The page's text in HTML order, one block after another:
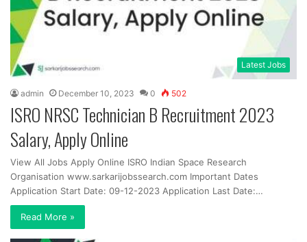
Latest Jobs
admin December 10, 2023 0 502
ISRO NRSC Technician B Recruitment 2023
Salary, Apply Online
View All Jobs Apply Online ISRO Indian Space Research
Organisation www.sarkarijobssearch.com Important Dates
Application Start Date: 09-12-2023 Application Last Date:…
Read More »